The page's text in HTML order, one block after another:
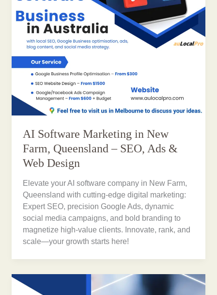
AI Software Marketing in New
Farm, Queensland – SEO, Ads &
Web Design
Elevate your AI software company in New Farm,
Queensland with cutting-edge digital marketing:
Expert SEO, precision Google Ads, dynamic
social media campaigns, and bold branding to
magnetize high-value clients. Innovate, rank, and
scale—your growth starts here!